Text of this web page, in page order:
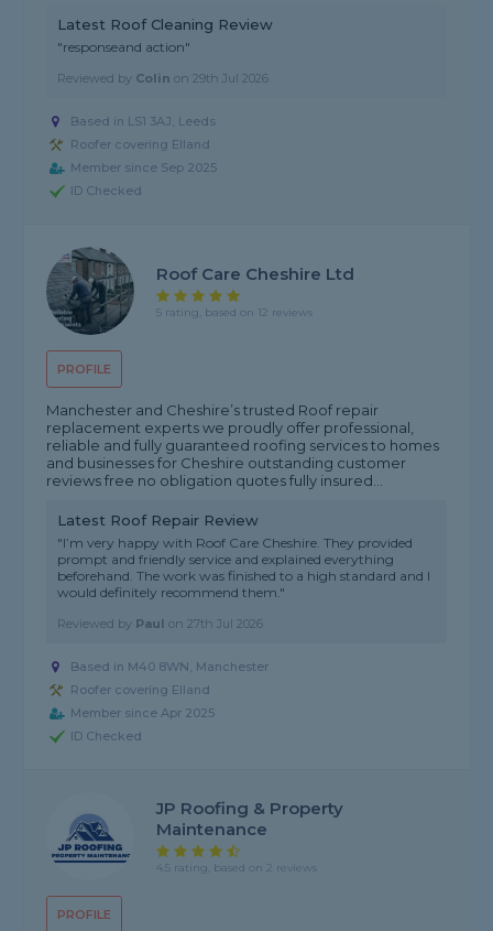
Latest Roof Cleaning Review
"responseand action"
Reviewed by Colin on29th Jul 2026
Based in LS1 3AJ, Leeds
Roofer covering Elland
Member since Sep 2025
ID Checked
PROFILE
Roof Care Cheshire Ltd
5 rating, based on 12 reviews
Manchester and Cheshire’s trusted Roof repair
replacement experts we proudly offer professional,
reliable and fully guaranteed roofing services to homes
and businesses for Cheshire outstanding customer
reviews free no obligation quotes fully insured...
Latest Roof Repair Review
"I’m very happy with Roof Care Cheshire. They provided
prompt and friendly service and explained everything
beforehand. The work was finished to a high standard and I
would definitely recommend them."
Reviewed by Paul on27th Jul 2026
Based in M40 8WN, Manchester
Roofer covering Elland
Member since Apr 2025
ID Checked
PROFILE
JP Roofing & Property
Maintenance
4.5 rating, based on 2 reviews